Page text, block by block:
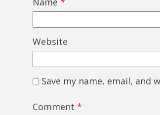
Website
Save my name, email,
Comment *